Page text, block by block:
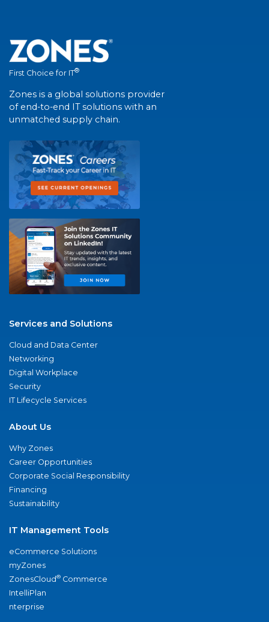
First Choice for IT®
Zones is a global solutions provider
of end-to-end IT solutions with an
unmatched supply chain.
Services and Solutions
Cloud and Data Center
Networking
Digital Workplace
Security
IT Lifecycle Services
About Us
Why Zones
Career Opportunities
Corporate Social Responsibility
Financing
Sustainability
IT Management Tools
eCommerce Solutions
myZones
ZonesCloud® Commerce
IntelliPlan
nterprise